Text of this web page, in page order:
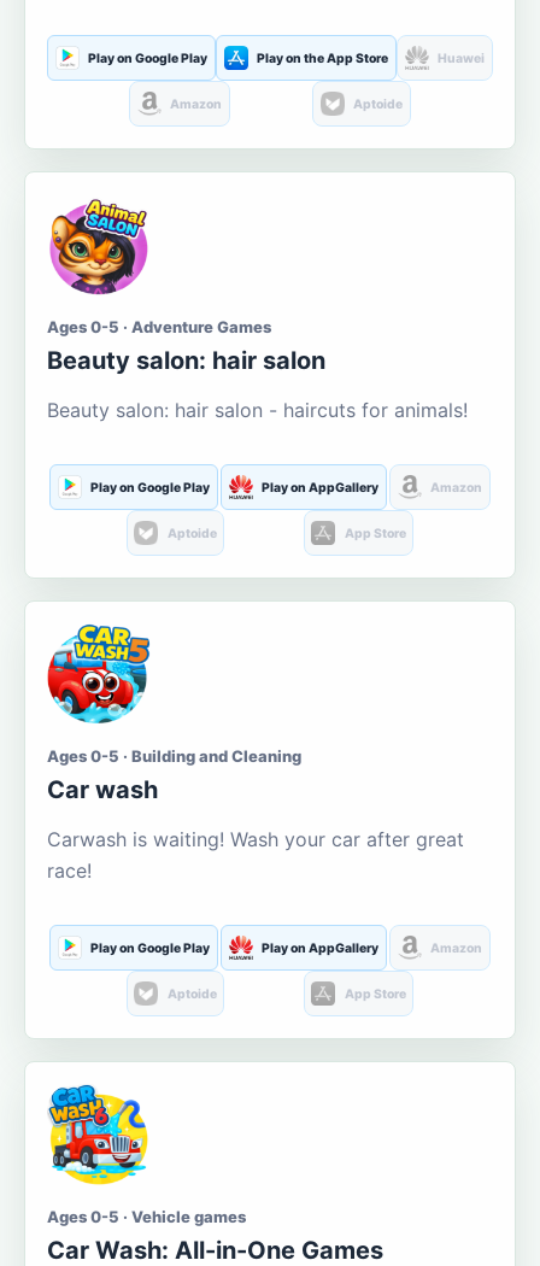
Play on Google Play Play on the App Store Huawei
Amazon Aptoide
Ages 0-5 · Adventure Games
Beauty salon: hair salon
Beauty salon: hair salon - haircuts for animals!
Play on Google Play Play on AppGallery Amazon
Aptoide App Store
Ages 0-5 · Building and Cleaning
Car wash
Carwash is waiting! Wash your car after great
race!
Play on Google Play Play on AppGallery Amazon
Aptoide App Store
Ages 0-5 · Vehicle games
Car Wash: All-in-One Games